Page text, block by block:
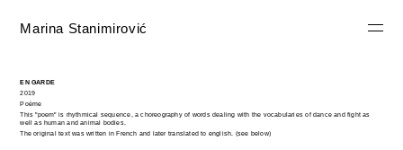
EN GARDE
2019
Poème
This "poem" is rhythmical sequence, a choreography of words dealing with the vocabularies of dance and fight as
well as human and animal bodies.
The original text was written in French and later translated to english. (see below)
Marina Stanimirović